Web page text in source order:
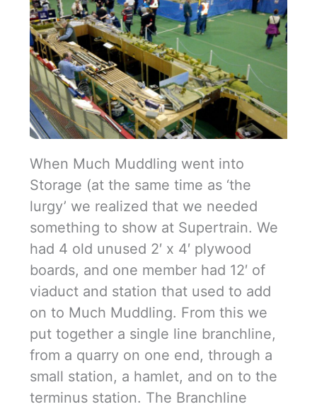
When Much Muddling went into
Storage (at the same time as ‘the
lurgy’ we realized that we needed
something to show at Supertrain. We
had 4 old unused 2′ x 4′ plywood
boards, and one member had 12′ of
viaduct and station that used to add
on to Much Muddling. From this we
put together a single line branchline,
from a quarry on one end, through a
small station, a hamlet, and on to the
terminus station. The Branchline